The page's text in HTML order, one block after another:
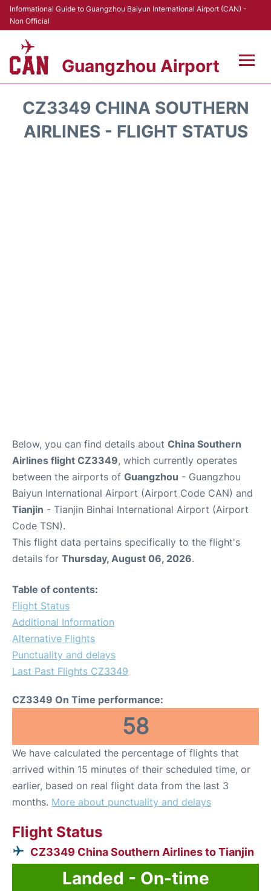
Informational Guide to Guangzhou Baiyun International Airport (CAN) -
Non Official
Guangzhou Airport
Terminals +
CZ3349 CHINA SOUTHERN
AIRLINES - FLIGHT STATUS
Below, you can find details about China Southern
Airlines flight CZ3349, which currently operates
between the airports of Guangzhou - Guangzhou
Baiyun International Airport (Airport Code CAN) and
Tianjin - Tianjin Binhai International Airport (Airport
Code TSN).
This flight data pertains specifically to the flight's
details for Thursday, August 06, 2026.
Table of contents:
Flight Status
Additional Information
Alternative Flights
Punctuality and delays
Last Past Flights CZ3349
CZ3349 On Time performance:
58
We have calculated the percentage of flights that
arrived within 15 minutes of their scheduled time, or
earlier, based on real flight data from the last 3
months. More about punctuality and delays
Flight Status
CZ3349 China Southern Airlines to Tianjin
Landed - On-time